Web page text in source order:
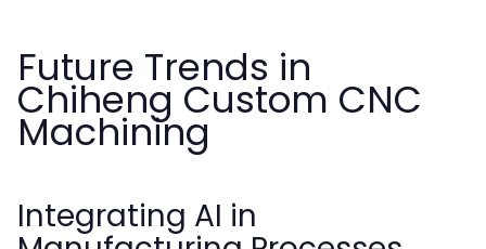
Future Trends in
Chiheng Custom CNC
Machining
Integrating AI in